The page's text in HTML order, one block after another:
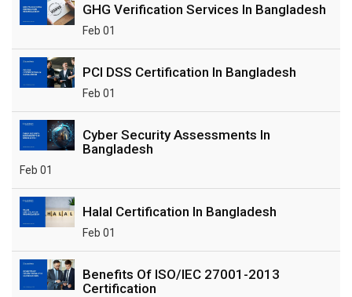
GHG Verification Services In Bangladesh
Feb 01
PCI DSS Certification In Bangladesh
Feb 01
Cyber Security Assessments In
Bangladesh
Feb 01
Halal Certification In Bangladesh
Feb 01
Benefits Of ISO/IEC 27001-2013
Certification